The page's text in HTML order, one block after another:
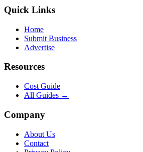
Quick Links
Home
Submit Business
Advertise
Resources
Cost Guide
All Guides →
Company
About Us
Contact